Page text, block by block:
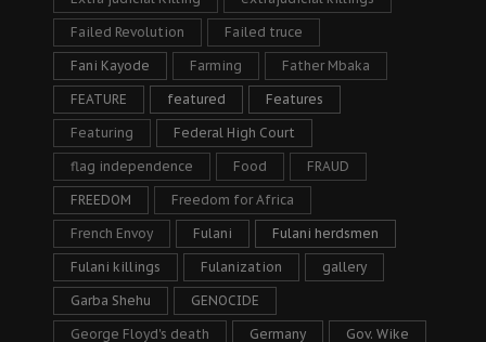
Failed Revolution Failed truce
Fani Kayode Farming Father Mbaka
FEATURE featured Features
Featuring Federal High Court
flag independence Food FRAUD
FREEDOM Freedom for Africa
French Envoy Fulani Fulani herdsmen
Fulani killings Fulanization gallery
Garba Shehu GENOCIDE
George Floyd's death Germany Gov. Wike